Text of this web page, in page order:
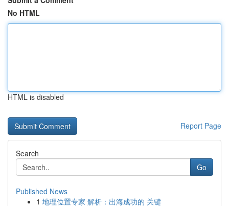
No HTML
HTML is disabled
Report Page
Search
Go
Published News
1 地理位置专家 解析：出海成功的 关键